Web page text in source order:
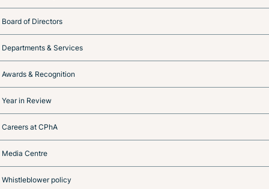
Board of Directors
Departments & Services
Awards & Recognition
Year in Review
Careers at CPhA
Media Centre
Whistleblower policy